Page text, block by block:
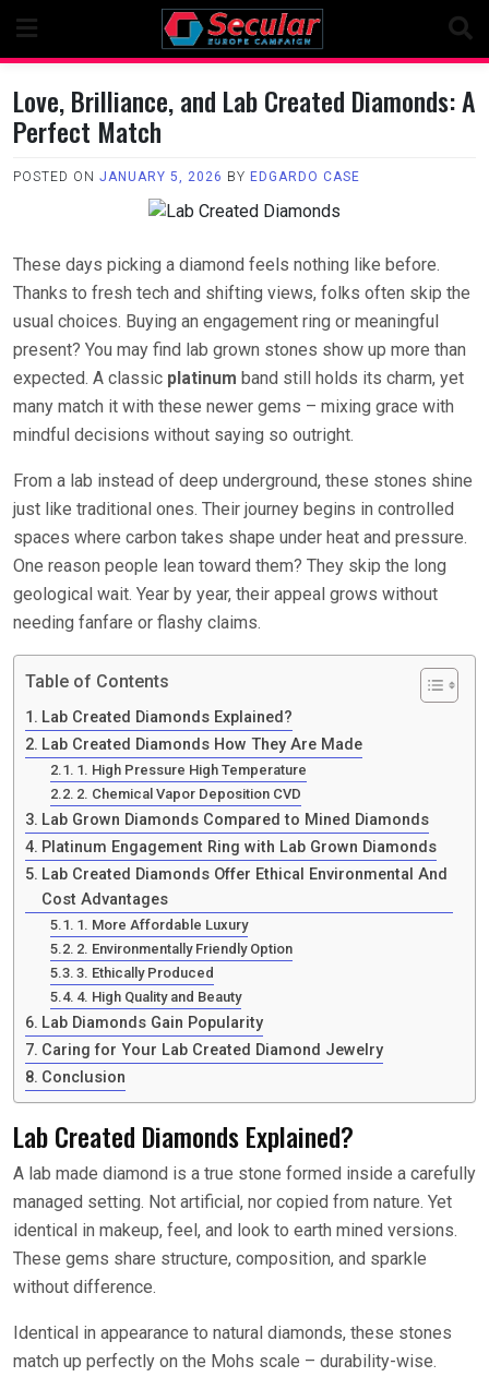
content
Love, Brilliance, and Lab Created Diamonds: A
Perfect Match
POSTED ON JANUARY 5, 2026 BY EDGARDO CASE
These days picking a diamond feels nothing like before.
Thanks to fresh tech and shifting views, folks often skip the
usual choices. Buying an engagement ring or meaningful
present? You may find lab grown stones show up more than
expected. A classic platinum band still holds its charm, yet
many match it with these newer gems – mixing grace with
mindful decisions without saying so outright.
From a lab instead of deep underground, these stones shine
just like traditional ones. Their journey begins in controlled
spaces where carbon takes shape under heat and pressure.
One reason people lean toward them? They skip the long
geological wait. Year by year, their appeal grows without
needing fanfare or flashy claims.
Table of Contents
Lab Created Diamonds Explained?
Lab Created Diamonds How They Are Made
1. High Pressure High Temperature
2. Chemical Vapor Deposition CVD
Lab Grown Diamonds Compared to Mined Diamonds
Platinum Engagement Ring with Lab Grown Diamonds
Lab Created Diamonds Offer Ethical Environmental And
Cost Advantages
1. More Affordable Luxury
2. Environmentally Friendly Option
3. Ethically Produced
4. High Quality and Beauty
Lab Diamonds Gain Popularity
Caring for Your Lab Created Diamond Jewelry
Conclusion
Lab Created Diamonds Explained?
A lab made diamond is a true stone formed inside a carefully
managed setting. Not artificial, nor copied from nature. Yet
identical in makeup, feel, and look to earth mined versions.
These gems share structure, composition, and sparkle
without difference.
Identical in appearance to natural diamonds, these stones
match up perfectly on the Mohs scale – durability-wise.